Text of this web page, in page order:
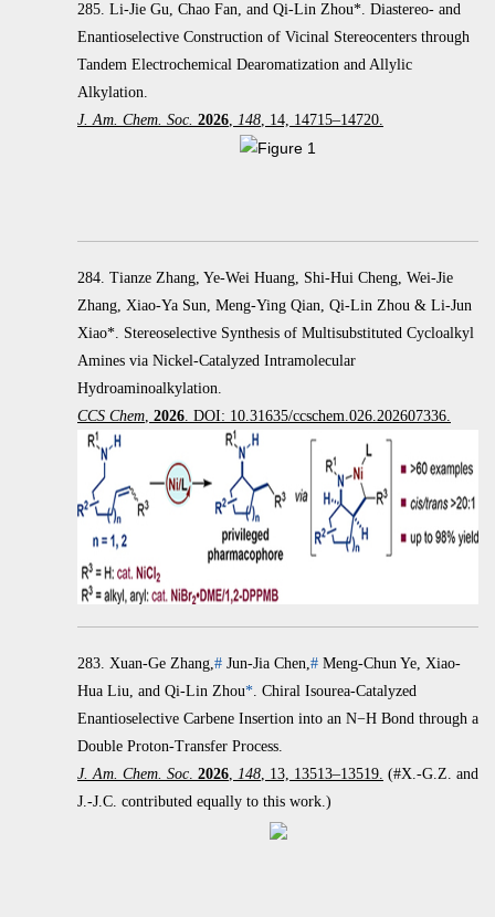
285. Li-Jie Gu, Chao Fan, and Qi-Lin Zhou*. Diastereo- and
Enantioselective Construction of Vicinal Stereocenters through
Tandem Electrochemical Dearomatization and Allylic
Alkylation.
J. Am. Chem. Soc. 2026, 148, 14, 14715–14720.
284. Tianze Zhang, Ye-Wei Huang, Shi-Hui Cheng, Wei-Jie
Zhang, Xiao-Ya Sun, Meng-Ying Qian, Qi-Lin Zhou & Li-Jun
Xiao*. Stereoselective Synthesis of Multisubstituted Cycloalkyl
Amines via Nickel-Catalyzed Intramolecular
Hydroaminoalkylation.
CCS Chem, 2026. DOI: 10.31635/ccschem.026.202607336.
283. Xuan-Ge Zhang,# Jun-Jia Chen,# Meng-Chun Ye, Xiao-
Hua Liu, and Qi-Lin Zhou*. Chiral Isourea-Catalyzed
Enantioselective Carbene Insertion into an N−H Bond through a
Double Proton-Transfer Process.
J. Am. Chem. Soc. 2026, 148, 13, 13513–13519. (#X.-G.Z. and
J.-J.C. contributed equally to this work.)